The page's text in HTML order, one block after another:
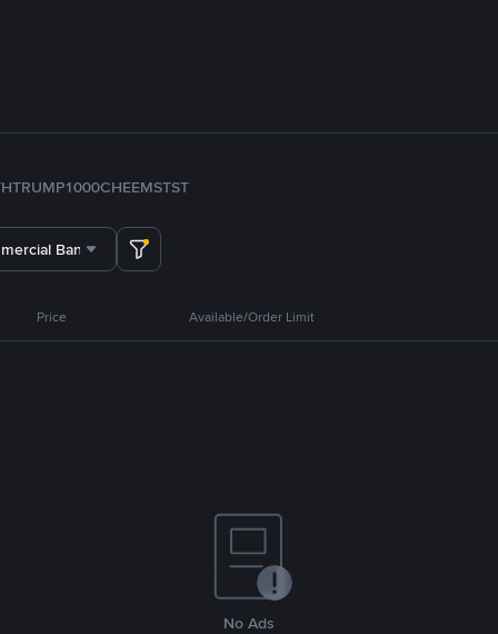
TRUMP1000CHEEMSTST
Bank ADCB
Price Available/Order Limit
No Ads